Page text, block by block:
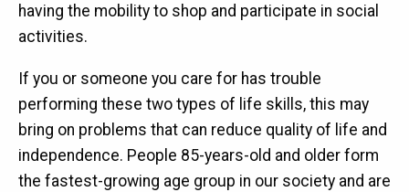
having the mobility to shop and participate in social
activities.
If you or someone you care for has trouble
performing these two types of life skills, this may
bring on problems that can reduce quality of life and
independence. People 85-years-old and older form
the fastest-growing age group in our society and are